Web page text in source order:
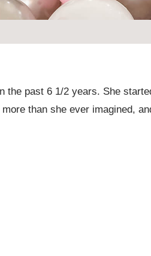
the past 6 1/2 years. She
than she ever imagined,